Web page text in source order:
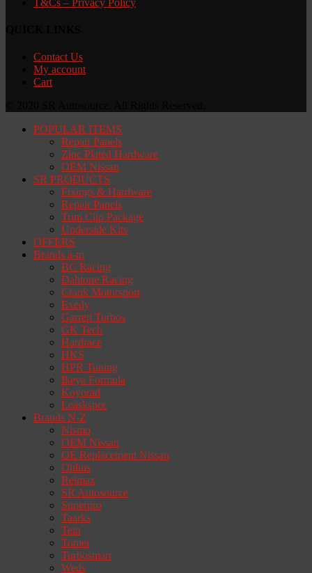
Contact Us
My account
Cart
POPULAR ITEMS
Repair Panels
Zinc Plated Hardware
OEM Nissan
SR PRODUCTS
Fixings & Hardware
Repair Panels
Trim Clip Package
Underside Kits
OFFERS
Brands a-m
BC Racing
Dahtone Racing
Crank Motorsport
Exedy
Garrett Turbos
GK Tech
Hardrace
HKS
HPR Tuning
Ikeya Formula
Koyorad
Leaskspec
Brands N-Z
Nismo
OEM Nissan
OE Replacement Nissan
Ohlins
Reimax
SR Autosource
Superpro
Taarks
Tein
Tomei
Turbosmart
Weds